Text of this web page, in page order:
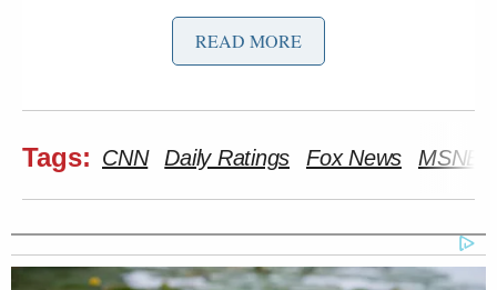
viewers, beating MSNBC’s 1.09 million total
viewers. CNN landed third with 775,000
Here is a full breakdown of Thursday’scable news
ratings
Total Viewers (thousands)
FNC CNN MSNBC
READ MORE
Tags: CNN Daily Ratings Fox News MSNBC